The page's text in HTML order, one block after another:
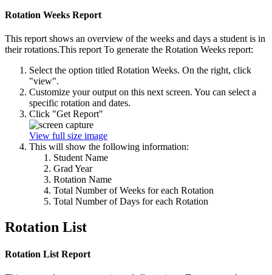
Rotation Weeks Report
This report shows an overview of the weeks and days a student is in
their rotations.This report To generate the Rotation Weeks report:
Select the option titled Rotation Weeks. On the right, click
"view".
Customize your output on this next screen. You can select a
specific rotation and dates.
Click "Get Report"
View full size image
This will show the following information:
Student Name
Grad Year
Rotation Name
Total Number of Weeks for each Rotation
Total Number of Days for each Rotation
Rotation List
Rotation List Report